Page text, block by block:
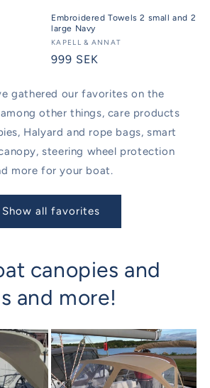
Embroidered Towels 2 small and 2
large Navy
Seller:
KAPELL & ANNAT
Regular
999 SEK
gathered our favorites on the
other things, care products
Halyard and rope bags, smart
steering wheel protection
more for your boat.
Show all favorites
canopies and
and more!